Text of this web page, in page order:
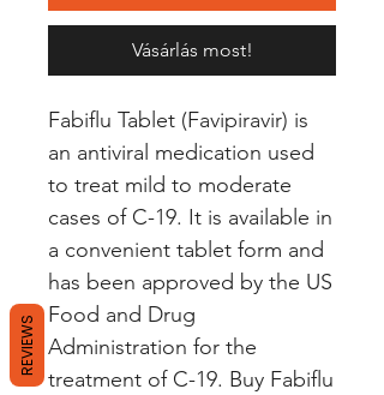
Vásárlás most!
Fabiflu Tablet (Favipiravir) is
an antiviral medication used
to treat mild to moderate
cases of C-19. It is available in
a convenient tablet form and
has been approved by the US
Food and Drug
Administration for the
treatment of C-19. Buy Fabiflu
REVIEWS